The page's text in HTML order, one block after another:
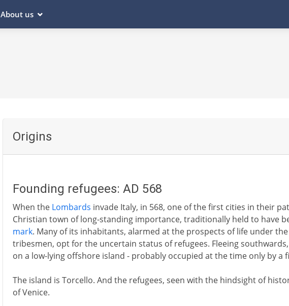
About us
Origins
Founding refugees: AD 568
When the Lombards invade Italy, in 568, one of the first cities in their
Christian town of long-standing importance, traditionally held to have
mark. Many of its inhabitants, alarmed at the prospects of life under
tribesmen, opt for the uncertain status of refugees. Fleeing
on a low-lying offshore island - probably occupied at the time only by a
The island is Torcello. And the refugees, seen with the hindsight of
of Venice.